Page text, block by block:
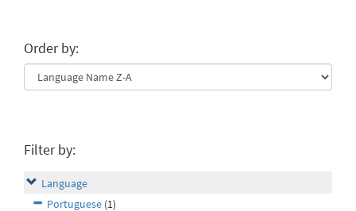
Order by:
Filter by:
Language
Portuguese (1)